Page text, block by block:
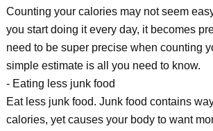
Counting your calories may not seem
you start doing it every day, it becomes
need to be super precise when counting
simple estimate is all you need to know.
- Eating less junk food
Eat less junk food. Junk food contains
calories, yet causes your body to want